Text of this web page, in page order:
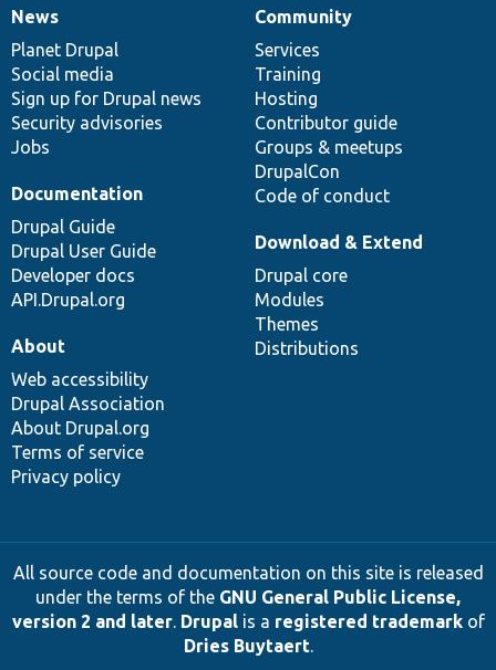
News
items
News
Planet Drupal
Social media
Sign up for Drupal news
Security advisories
Jobs
Our
community
Community
Services
Training
Hosting
Contributor guide
Groups & meetups
DrupalCon
Code of conduct
Documentation
Documentation
Drupal Guide
Drupal User Guide
Developer docs
API.Drupal.org
Drupal
code
base
Download & Extend
Drupal core
Modules
Themes
Distributions
Governance
of
community
About
Web accessibility
Drupal Association
About Drupal.org
Terms of service
Privacy policy
All source code and documentation on this site is released
under the terms of the GNU General Public License,
version 2 and later. Drupalis a registered trademarkof
Dries Buytaert.